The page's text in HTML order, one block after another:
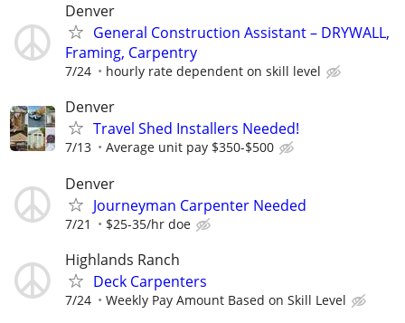
Denver
General Construction Assistant – DRYWALL,
Framing, Carpentry
7/24 hourly rate dependent on skill level
Denver
Travel Shed Installers Needed!
7/13 Average unit pay $350-$500
Denver
Journeyman Carpenter Needed
7/21 $25-35/hr doe
Highlands Ranch
Deck Carpenters
7/24 Weekly Pay Amount Based on Skill Level